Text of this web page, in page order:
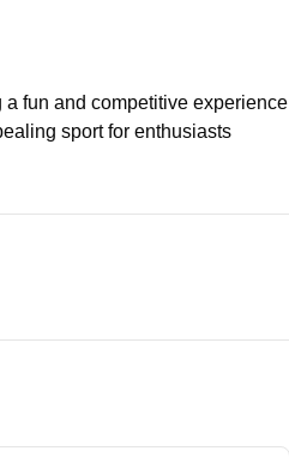
fun and competitive experience
sport for enthusiasts